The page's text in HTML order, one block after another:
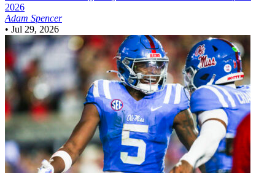
2026
Adam Spencer
• Jul 29, 2026